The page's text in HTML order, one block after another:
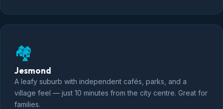
🏘️
Jesmond
A leafy suburb with independent cafés, parks, and a
village feel — just 10 minutes from the city centre. Great for
families.